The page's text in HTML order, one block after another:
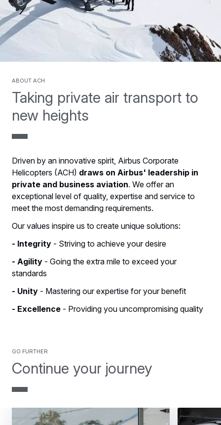
Taking private air transport to
new heights
About ACH
Driven by an innovative spirit, Airbus Corporate
Helicopters (ACH) draws on Airbus' leadership in
private and business aviation. We offer an
exceptional level of quality, expertise and service to
meet the most demanding requirements.
Our values inspire us to create unique solutions:
- Integrity - Striving to achieve your desire
- Agility - Going the extra mile to exceed your
standards
- Unity - Mastering our expertise for your benefit
- Excellence - Providing you uncompromising quality
Continue your journey
GO FURTHER